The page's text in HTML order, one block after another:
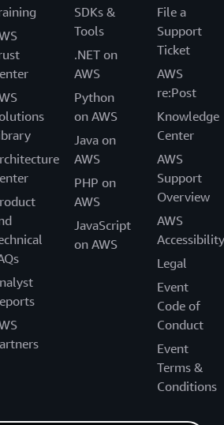
you to find, test, buy, and
runs on AWS.
SDKs &
Tools
.NET on
AWS
Python
on AWS
Java on
AWS
PHP on
AWS
JavaScript
on AWS
File a
Support
Ticket
AWS
re:Post
Knowledge
Center
AWS
Support
Overview
AWS
Accessibility
Legal
Event
Code of
Conduct
Event
Terms &
Conditions